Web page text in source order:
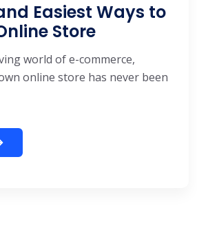
Easiest Ways to
Store
world of e-commerce,
online store has never been